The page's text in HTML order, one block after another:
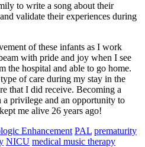
to write a song about their
validate their experiences during
of these infants as I work
with pride and joy when I see
the hospital and able to go home.
of care during my stay in the
that I did receive. Becoming a
privilege and an opportunity to
me alive 26 years ago!
Enhancement PAL prematurity
NICU medical music therapy